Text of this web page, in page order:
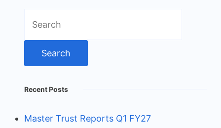
for:
Recent Posts
Master Trust Reports Q1 FY27